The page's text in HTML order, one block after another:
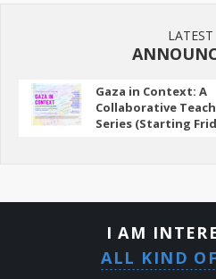
LATEST
Gaza in Context: A
Collaborative
Series (Starting
I AM
ALL KIND